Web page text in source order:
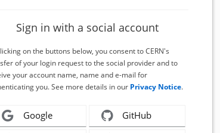
Sign in with a social account
on the buttons below, you consent to CERN's
of your login request to the social provider and to
your account name, name and e-mail for
you. See more details in our Privacy Notice.
Google GitHub